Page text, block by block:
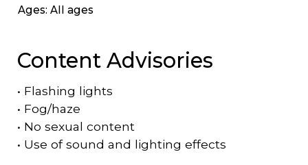
Ages: All ages
Content Advisories
• Flashing lights
• Fog/haze
• No sexual content
• Use of sound and lighting effects